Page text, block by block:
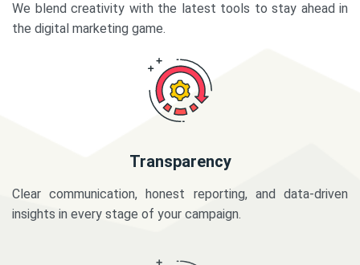
We blend creativity with the latest tools to stay ahead in
the digital marketing game.
Transparency
Clear communication, honest reporting, and data-driven
insights in every stage of your campaign.